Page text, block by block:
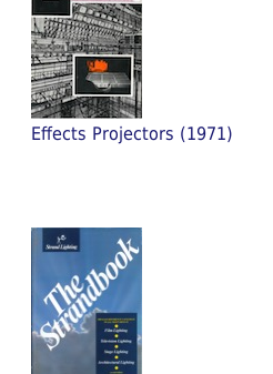
Effects Projectors (1971)